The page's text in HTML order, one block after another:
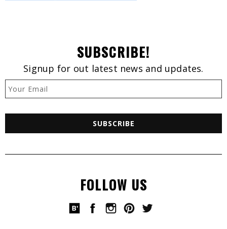
SUBSCRIBE!
Signup for out latest news and updates.
FOLLOW US